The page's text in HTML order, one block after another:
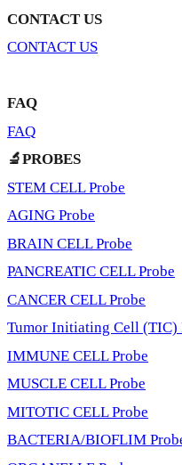
CONTACT US
CONTACT US
FAQ
FAQ
🔬PROBES
STEM CELL Probe
AGING Probe
BRAIN CELL Probe
PANCREATIC CELL Probe
CANCER CELL Probe
Tumor Initiating Cell (TIC)
IMMUNE CELL Probe
MUSCLE CELL Probe
MITOTIC CELL Probe
BACTERIA/BIOFLIM